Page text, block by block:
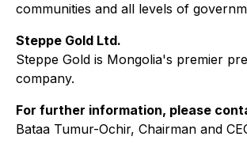
communities and all levels of
Steppe Gold Ltd.
Steppe Gold is Mongolia's premier
company.
For further information, please
Bataa Tumur-Ochir, Chairman and